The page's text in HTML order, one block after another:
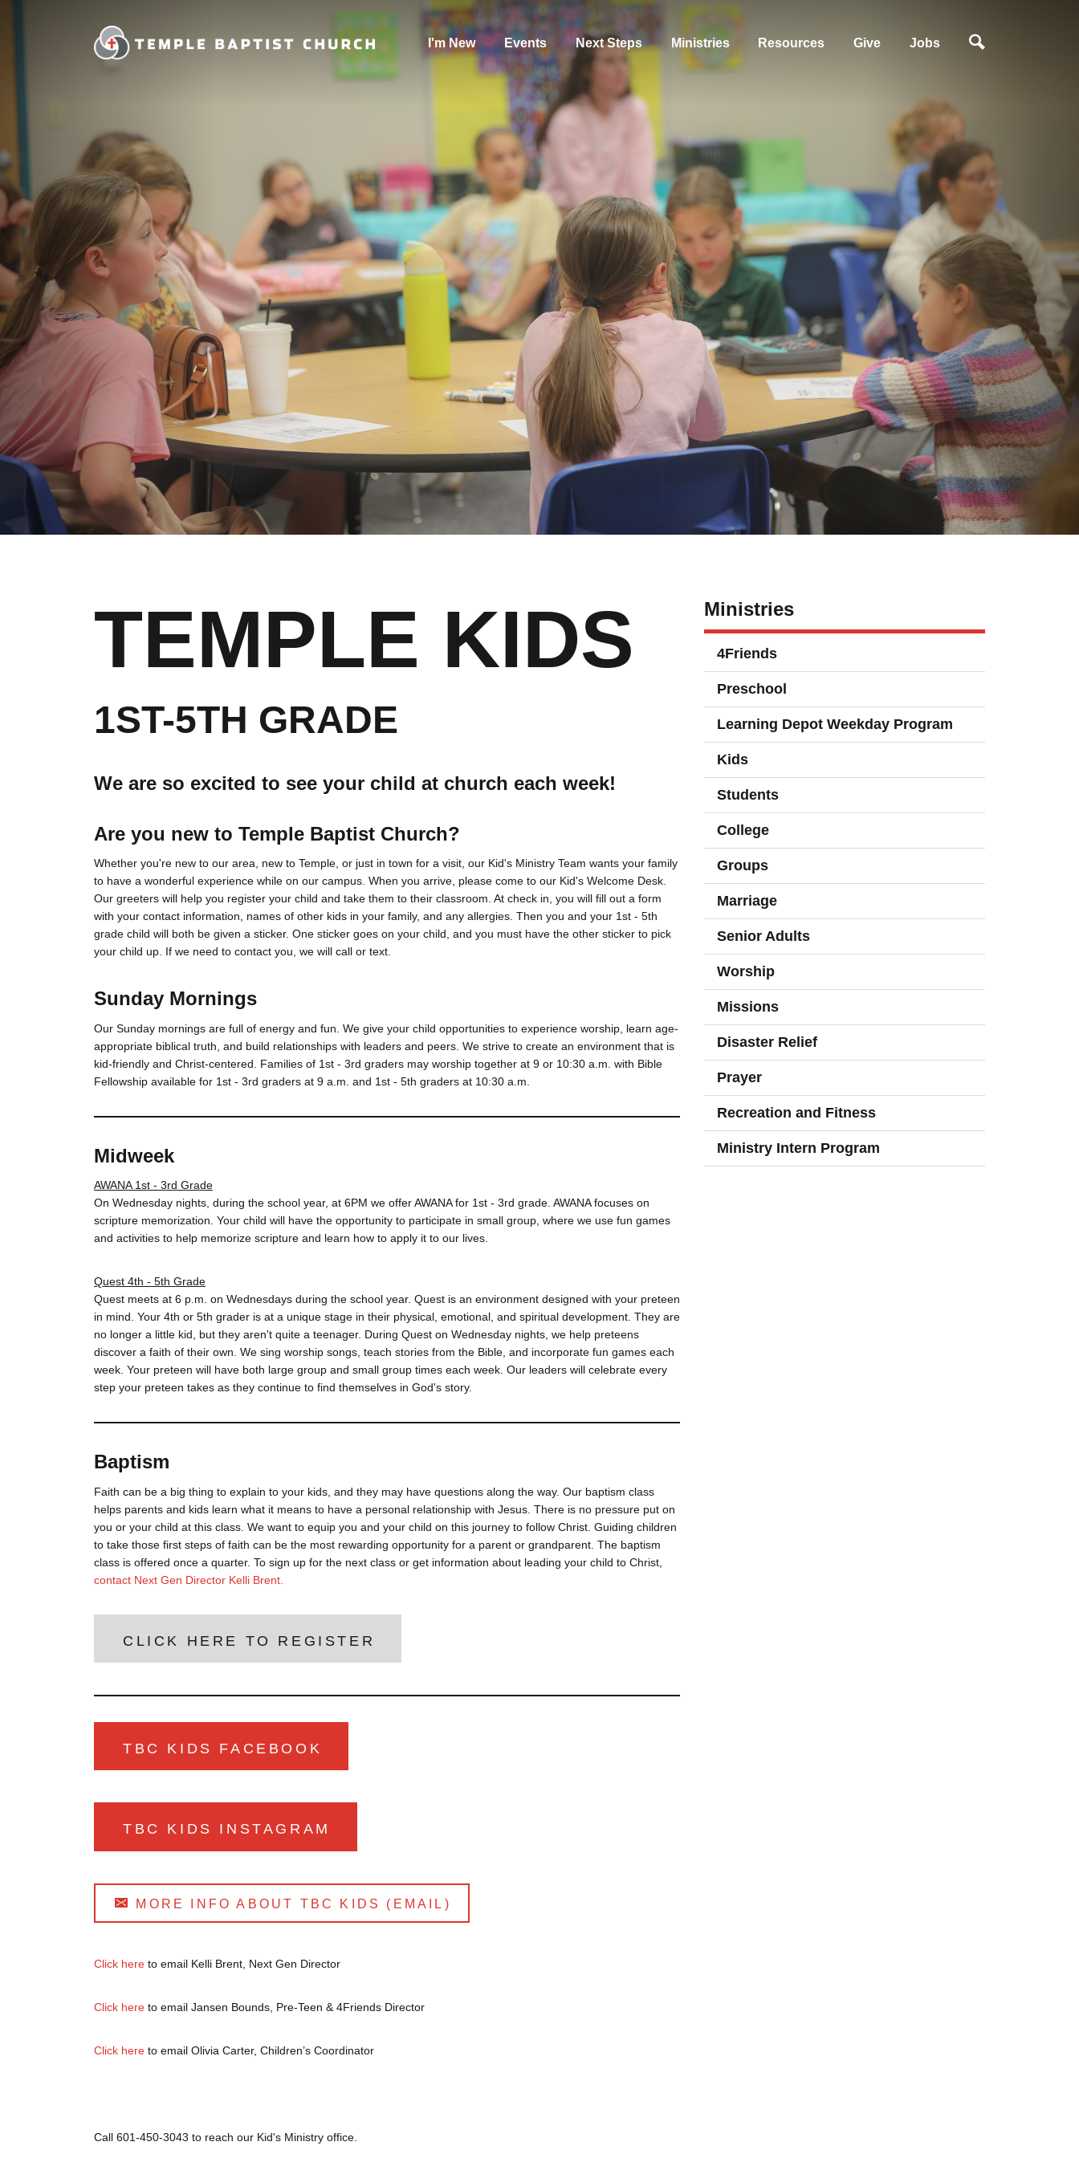
I'm New Events Next Steps Ministries Resources Give Jobs
TEMPLE KIDS
1ST-5TH GRADE
We are so excited to see your child at church each week!
Are you new to Temple Baptist Church?
Whether you're new to our area, new to Temple, or just in town for a visit, our Kid's Ministry Team wants your family
to have a wonderful experience while on our campus. When you arrive, please come to our Kid's Welcome Desk.
Our greeters will help you register your child and take them to their classroom. At check in, you will fill out a form
with your contact information, names of other kids in your family, and any allergies. Then you and your 1st - 5th
grade child will both be given a sticker. One sticker goes on your child, and you must have the other sticker to pick
your child up. If we need to contact you, we will call or text.
Sunday Mornings
Our Sunday mornings are full of energy and fun. We give your child opportunities to experience worship, learn age-
appropriate biblical truth, and build relationships with leaders and peers. We strive to create an environment that is
kid-friendly and Christ-centered. Families of 1st - 3rd graders may worship together at 9 or 10:30 a.m. with Bible
Fellowship available for 1st - 3rd graders at 9 a.m. and 1st - 5th graders at 10:30 a.m.
Midweek
AWANA 1st - 3rd Grade
On Wednesday nights, during the school year, at 6PM we offer AWANA for 1st - 3rd grade. AWANA focuses on
scripture memorization. Your child will have the opportunity to participate in small group, where we use fun games
and activities to help memorize scripture and learn how to apply it to our lives.
Quest 4th - 5th Grade
Quest meets at 6 p.m. on Wednesdays during the school year. Quest is an environment designed with your preteen
in mind. Your 4th or 5th grader is at a unique stage in their physical, emotional, and spiritual development. They are
no longer a little kid, but they aren't quite a teenager. During Quest on Wednesday nights, we help preteens
discover a faith of their own. We sing worship songs, teach stories from the Bible, and incorporate fun games each
week. Your preteen will have both large group and small group times each week. Our leaders will celebrate every
step your preteen takes as they continue to find themselves in God's story.
Baptism
Faith can be a big thing to explain to your kids, and they may have questions along the way. Our baptism class
helps parents and kids learn what it means to have a personal relationship with Jesus. There is no pressure put on
you or your child at this class. We want to equip you and your child on this journey to follow Christ. Guiding children
to take those first steps of faith can be the most rewarding opportunity for a parent or grandparent. The baptism
class is offered once a quarter. To sign up for the next class or get information about leading your child to Christ,
contact Next Gen Director Kelli Brent.
CLICK HERE TO REGISTER
TBC KIDS FACEBOOK
TBC KIDS INSTAGRAM
MORE INFO ABOUT TBC KIDS (EMAIL)
Click here to email Kelli Brent, Next Gen Director
Click here to email Jansen Bounds, Pre-Teen & 4Friends Director
Click here to email Olivia Carter, Children’s Coordinator
Call 601-450-3043 to reach our Kid's Ministry office.
Ministries
4Friends
Preschool
Learning Depot Weekday Program
Kids
Students
College
Groups
Marriage
Senior Adults
Worship
Missions
Disaster Relief
Prayer
Recreation and Fitness
Ministry Intern Program